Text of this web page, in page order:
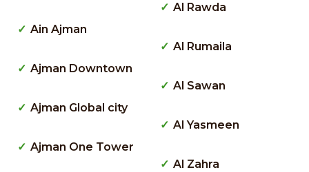
Ain Ajman
Ajman Downtown
Ajman Global city
Ajman One Tower
Al Rawda
Al Rumaila
Al Sawan
Al Yasmeen
Al Zahra